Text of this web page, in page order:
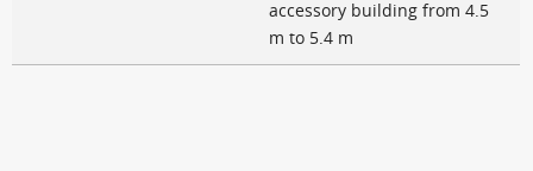
accessory building from 4.5
m to 5.4 m